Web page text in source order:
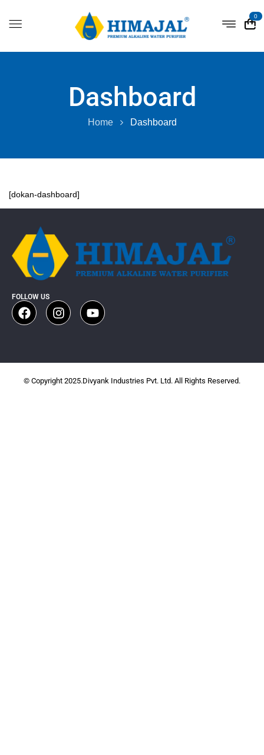
0
Dashboard
Home Dashboard
[dokan-dashboard]
FOLLOW US
© Copyright 2025.Divyank Industries Pvt. Ltd. All Rights Reserved.